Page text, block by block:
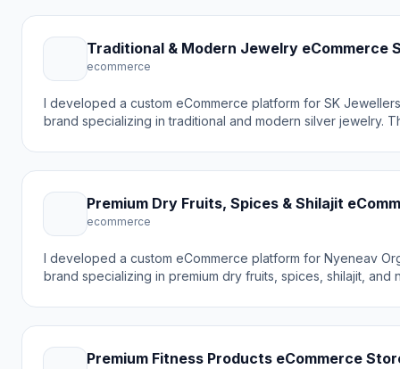
Traditional & Modern Jewelry eCommerce
ecommerce
I developed a custom eCommerce platform for SK
brand specializing in traditional and modern silver jewelry.
pieces while making it easy for customers to browse and
and other silver products online.
Premium Dry Fruits, Spices & Shilajit
ecommerce
I developed a custom eCommerce platform for Nyeneav
brand specializing in premium dry fruits, spices, shilajit, and
the brand's focus on quality and natural products while
customers to browse and purchase organic products online.
Premium Fitness Products eCommerce